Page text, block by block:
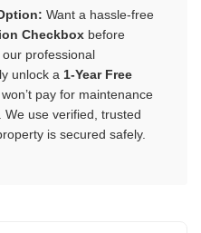
Want a hassle-free
Checkbox before
professional
unlock a 1-Year Free
pay for maintenance
use verified, trusted
is secured safely.